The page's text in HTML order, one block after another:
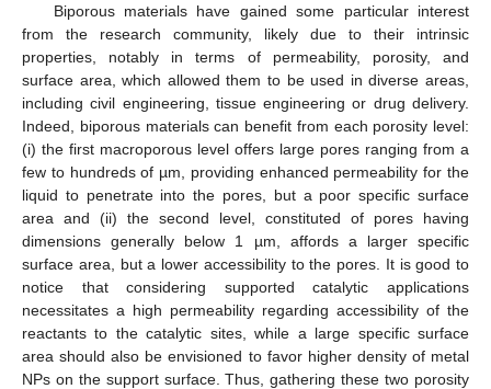
Biporous materials have gained some particular interest
from the research community, likely due to their intrinsic
properties, notably in terms of permeability, porosity, and
surface area, which allowed them to be used in diverse areas,
including civil engineering, tissue engineering or drug delivery.
Indeed, biporous materials can benefit from each porosity level:
(i) the first macroporous level offers large pores ranging from a
few to hundreds of µm, providing enhanced permeability for the
liquid to penetrate into the pores, but a poor specific surface
area and (ii) the second level, constituted of pores having
dimensions generally below 1 µm, affords a larger specific
surface area, but a lower accessibility to the pores. It is good to
notice that considering supported catalytic applications
necessitates a high permeability regarding accessibility of the
reactants to the catalytic sites, while a large specific surface
area should also be envisioned to favor higher density of metal
NPs on the support surface. Thus, gathering these two porosity